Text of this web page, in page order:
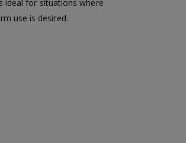
ideal for situations where
use is desired.